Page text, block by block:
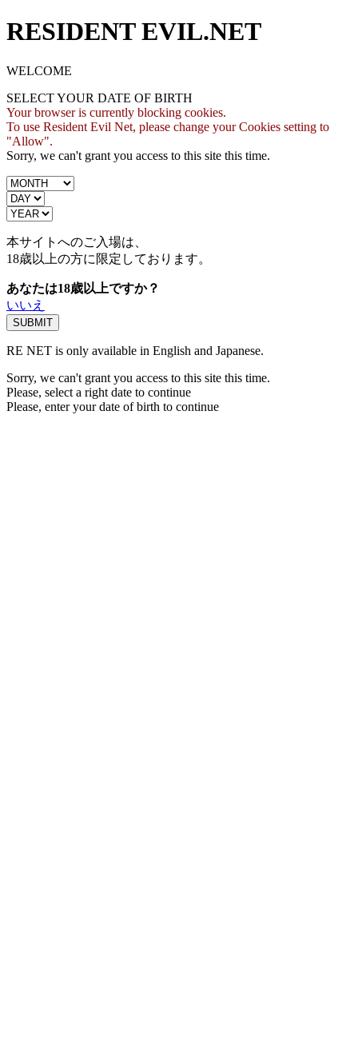
RESIDENT EVIL.NET
WELCOME
SELECT YOUR DATE OF BIRTH
Your browser is currently blocking cookies.
To use Resident Evil Net, please change your Cookies setting to
"Allow".
Sorry, we can't grant you access to this site this time.
本サイトへのご入場は、
18歳以上の方に限定しております。
あなたは18歳以上ですか？
いいえ
RE NET is only available in English and Japanese.
Sorry, we can't grant you access to this site this time.
Please, select a right date to continue
Please, enter your date of birth to continue